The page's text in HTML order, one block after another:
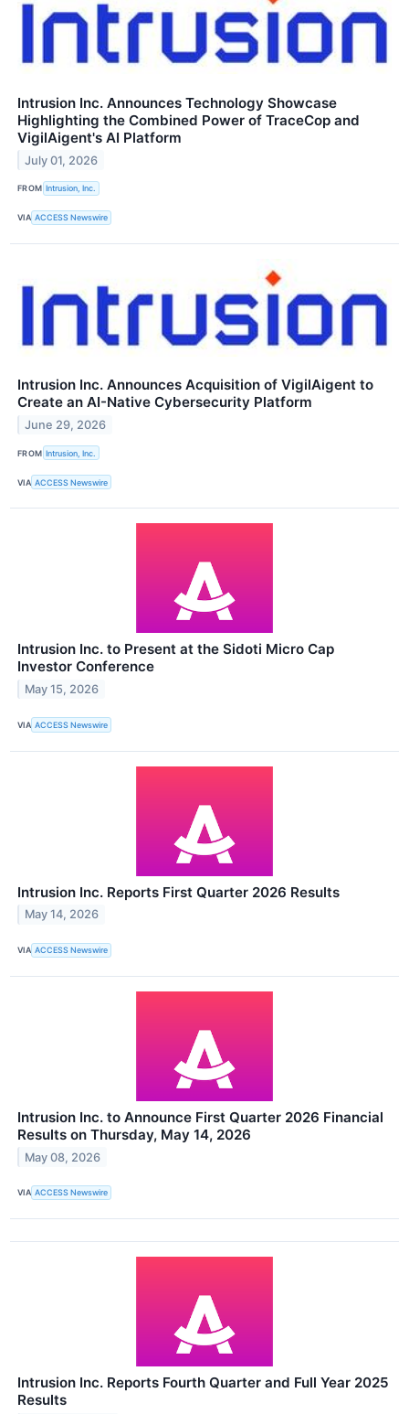
Intrusion Inc. Announces Technology Showcase
Highlighting the Combined Power of TraceCop and
VigilAigent's AI Platform
July 01, 2026
FROM Intrusion, Inc.
VIA ACCESS Newswire
Intrusion Inc. Announces Acquisition of VigilAigent to
Create an AI-Native Cybersecurity Platform
June 29, 2026
FROM Intrusion, Inc.
VIA ACCESS Newswire
Intrusion Inc. to Present at the Sidoti Micro Cap
Investor Conference
May 15, 2026
VIA ACCESS Newswire
Intrusion Inc. Reports First Quarter 2026 Results
May 14, 2026
VIA ACCESS Newswire
Intrusion Inc. to Announce First Quarter 2026 Financial
Results on Thursday, May 14, 2026
May 08, 2026
VIA ACCESS Newswire
Intrusion Inc. Reports Fourth Quarter and Full Year 2025
Results